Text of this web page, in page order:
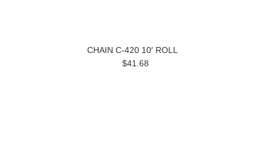
CHAIN C-420 10′ ROLL
$41.68